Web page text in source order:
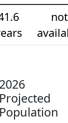
not
2026
Projected
Population